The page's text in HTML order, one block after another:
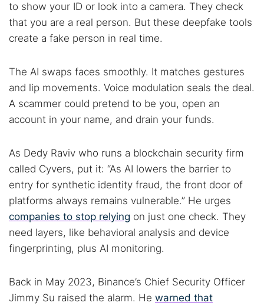
Search TorNews
Find cybersecurity news, guides, and research articles
Popular searches:
Best dark web sites
Darknet markets
Dark web forums
Secure emails
Cancel Search
to show your ID or look into a camera. They check
that you are a real person. But these deepfake tools
create a fake person in real time.
The AI swaps faces smoothly. It matches gestures
and lip movements. Voice modulation seals the deal.
A scammer could pretend to be you, open an
account in your name, and drain your funds.
As Dedy Raviv who runs a blockchain security firm
called Cyvers, put it: “As AI lowers the barrier to
entry for synthetic identity fraud, the front door of
platforms always remains vulnerable.” He urges
companies to stop relying on just one check. They
need layers, like behavioral analysis and device
fingerprinting, plus AI monitoring.
Back in May 2023, Binance’s Chief Security Officer
Jimmy Su raised the alarm. He warned that